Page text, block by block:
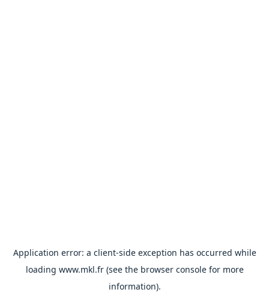
Application error: a client-side exception has occurred while
loading www.mkl.fr(see the browser consolefor more
information).